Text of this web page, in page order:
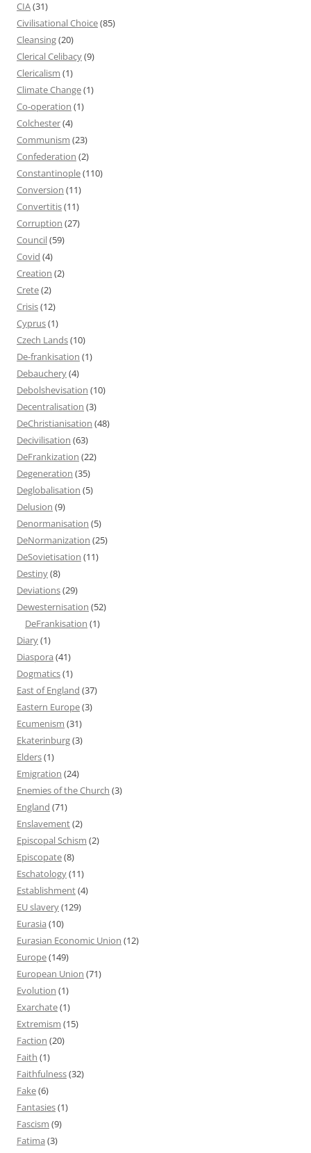
CIA(31)
Civilisational Choice(85)
Cleansing(20)
Clerical Celibacy(9)
Clericalism (1)
Climate Change(1)
Co-operation (1)
Colchester(4)
Communism (23)
Confederation (2)
Constantinople(110)
Conversion (11)
Convertitis(11)
Corruption (27)
Council(59)
Covid (4)
Creation (2)
Crete(2)
Crisis(12)
Cyprus(1)
Czech Lands(10)
De-frankisation (1)
Debauchery(4)
Debolshevisation (10)
Decentralisation (3)
DeChristianisation (48)
Decivilisation (63)
DeFrankization (22)
Degeneration (35)
Deglobalisation (5)
Delusion (9)
Denormanisation (5)
DeNormanization (25)
DeSovietisation (11)
Destiny(8)
Deviations(29)
Dewesternisation (52)
DeFrankisation (1)
Diary(1)
Diaspora (41)
Dogmatics(1)
East of England (37)
Eastern Europe(3)
Ecumenism (31)
Ekaterinburg(3)
Elders(1)
Emigration (24)
Enemies of the Church (3)
England (71)
Enslavement(2)
Episcopal Schism (2)
Episcopate(8)
Eschatology(11)
Establishment(4)
EU slavery(129)
Eurasia (10)
Eurasian Economic Union (12)
Europe(149)
European Union (71)
Evolution (1)
Exarchate(1)
Extremism (15)
Faction (20)
Faith (1)
Faithfulness(32)
Fake(6)
Fantasies(1)
Fascism (9)
Fatima (3)